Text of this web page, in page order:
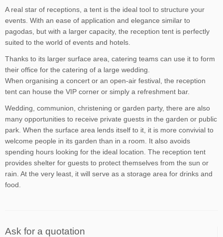
A real star of receptions, a tent is the ideal tool to structure your
events. With an ease of application and elegance similar to
pagodas, but with a larger capacity, the reception tent is perfectly
suited to the world of events and hotels.
Thanks to its larger surface area, catering teams can use it to form
their office for the catering of a large wedding.
When organising a concert or an open-air festival, the reception
tent can house the VIP corner or simply a refreshment bar.
Wedding, communion, christening or garden party, there are also
many opportunities to receive private guests in the garden or public
park. When the surface area lends itself to it, it is more convivial to
welcome people in its garden than in a room. It also avoids
spending hours looking for the ideal location. The reception tent
provides shelter for guests to protect themselves from the sun or
rain. At the very least, it will serve as a storage area for drinks and
food.
Ask for a quotation